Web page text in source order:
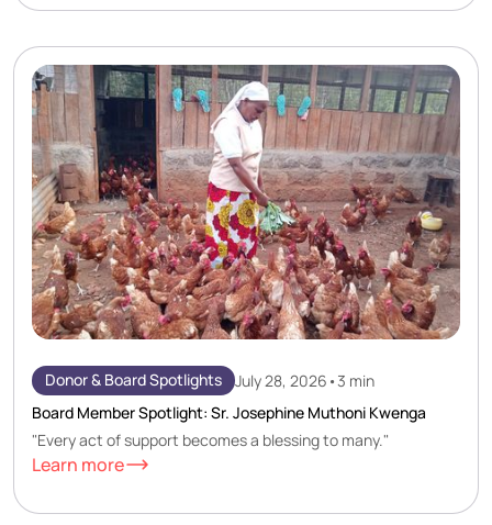
Donor & Board Spotlights July 28, 2026 •3 min
Board Member Spotlight: Sr. Josephine Muthoni Kwenga
"Every act of support becomes a blessing to many."
Learn more